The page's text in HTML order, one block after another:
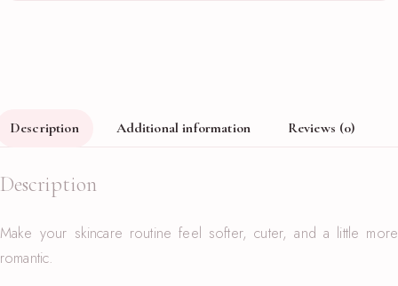
Description Additional information Reviews (0)
Description
Make your skincare routine feel softer, cuter, and a little more
romantic.